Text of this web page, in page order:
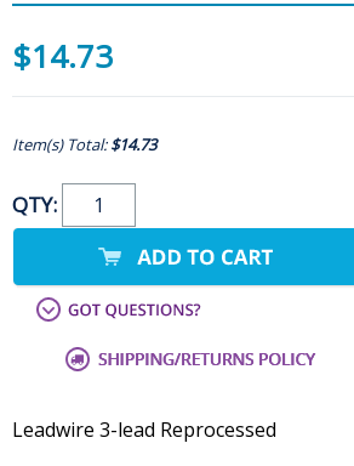
$14.73
Item(s) Total:$14.73
QTY:
Leadwire 3-lead Reprocessed